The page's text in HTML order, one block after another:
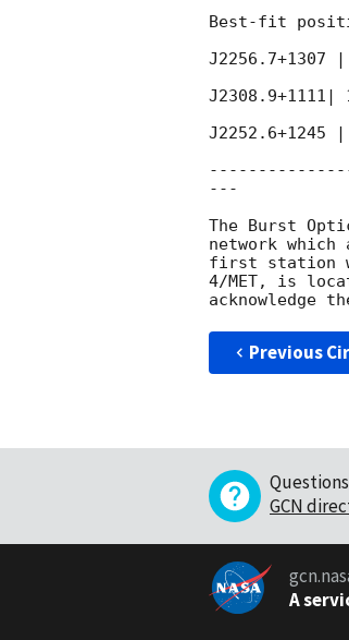
Best-fit
---
The Burst
network
first station
4/MET, is
Previous
GCN
A